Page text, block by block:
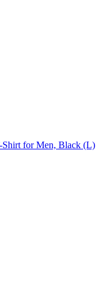
Shirt for Men, Black (L)